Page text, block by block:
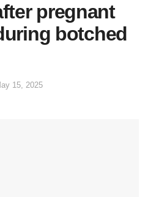
pregnant
botched
15, 2025